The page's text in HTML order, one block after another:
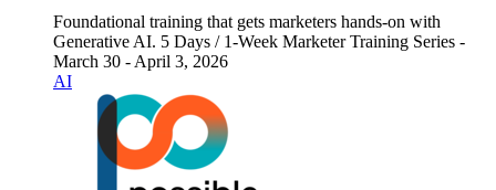
Foundational training that gets marketers hands-on with
Generative AI. 5 Days / 1-Week Marketer Training Series -
March 30 - April 3, 2026
AI